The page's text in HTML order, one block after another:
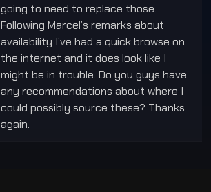
going to need to replace those.
Following Marcel’s remarks about
availability I’ve had a quick browse on
the internet and it does look like I
might be in trouble. Do you guys have
any recommendations about where I
could possibly source these? Thanks
again.